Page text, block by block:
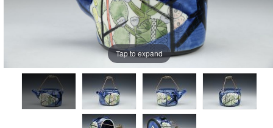
Tap to expand